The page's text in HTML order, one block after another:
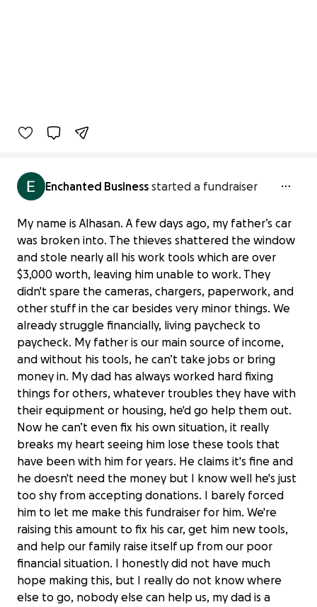
Enchanted Business started a fundraiser
My name is Alhasan. A few days ago, my father’s car
was broken into. The thieves shattered the window
and stole nearly all his work tools which are over
$3,000 worth, leaving him unable to work. They
didn't spare the cameras, chargers, paperwork, and
other stuff in the car besides very minor things. We
already struggle financially, living paycheck to
paycheck. My father is our main source of income,
and without his tools, he can’t take jobs or bring
money in. My dad has always worked hard fixing
things for others, whatever troubles they have with
their equipment or housing, he'd go help them out.
Now he can’t even fix his own situation, it really
breaks my heart seeing him lose these tools that
have been with him for years. He claims it's fine and
he doesn't need the money but I know well he's just
too shy from accepting donations. I barely forced
him to let me make this fundraiser for him. We're
raising this amount to fix his car, get him new tools,
and help our family raise itself up from our poor
financial situation. I honestly did not have much
hope making this, but I really do not know where
else to go, nobody else can help us, my dad is a